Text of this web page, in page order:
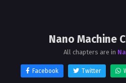
Nano Machine
All chapters are in
Facebook Twitter